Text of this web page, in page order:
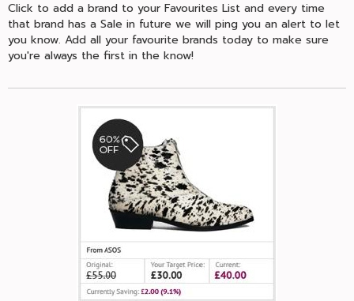
Click to add a brand to your Favourites List and every time
that brand has a Sale in future we will ping you an alert to let
you know. Add all your favourite brands today to make sure
you're always the first in the know!